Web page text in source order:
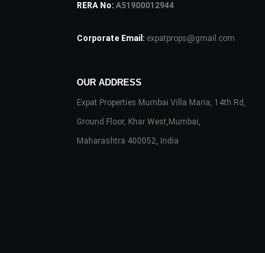
RERA No: A51900012944
Corporate Email: expatprops@gmail.com
OUR ADDRESS
Expat Properties Mumbai Villa Maria, 14th Rd,
Ground Floor, Khar West,Mumbai,
Maharashtra 400052, India